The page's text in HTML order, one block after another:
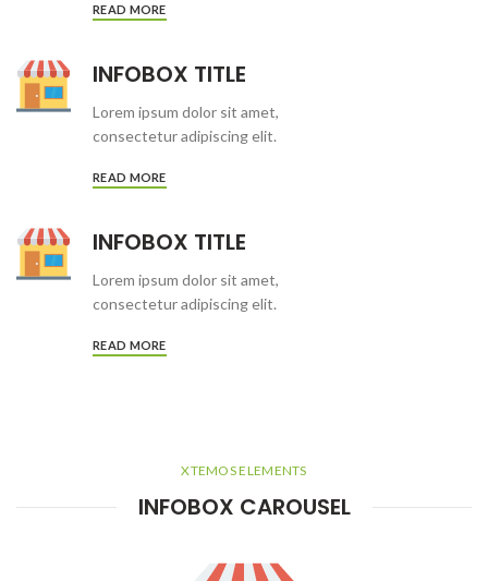
READ MORE
INFOBOX TITLE
Lorem ipsum dolor sit amet,
consectetur adipiscing elit.
READ MORE
INFOBOX TITLE
Lorem ipsum dolor sit amet,
consectetur adipiscing elit.
READ MORE
XTEMOS ELEMENTS
INFOBOX CAROUSEL